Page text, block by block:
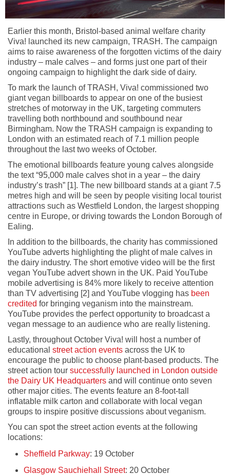
Earlier this month, Bristol-based animal welfare charity
Viva! launched its new campaign, TRASH. The campaign
aims to raise awareness of the forgotten victims of the dairy
industry – male calves – and forms just one part of their
ongoing campaign to highlight the dark side of dairy.
To mark the launch of TRASH, Viva! commissioned two
giant vegan billboards to appear on one of the busiest
stretches of motorway in the UK, targeting commuters
travelling both northbound and southbound near
Birmingham. Now the TRASH campaign is expanding to
London with an estimated reach of 7.1 million people
throughout the last two weeks of October.
The emotional billboards feature young calves alongside
the text “95,000 male calves shot in a year – the dairy
industry’s trash” [1]. The new billboard stands at a giant 7.5
metres high and will be seen by people visiting local tourist
attractions such as Westfield London, the largest shopping
centre in Europe, or driving towards the London Borough of
Ealing.
In addition to the billboards, the charity has commissioned
YouTube adverts highlighting the plight of male calves in
the dairy industry. The short emotive video will be the first
vegan YouTube advert shown in the UK. Paid YouTube
mobile advertising is 84% more likely to receive attention
than TV advertising [2] and YouTube vlogging has been
credited for bringing veganism into the mainstream.
YouTube provides the perfect opportunity to broadcast a
vegan message to an audience who are really listening.
Lastly, throughout October Viva! will host a number of
educational street action events across the UK to
encourage the public to choose plant-based products. The
street action tour successfully launched in London outside
the Dairy UK Headquarters and will continue onto seven
other major cities. The events feature an 8-foot-tall
inflatable milk carton and collaborate with local vegan
groups to inspire positive discussions about veganism.
You can spot the street action events at the following
locations:
Sheffield Parkway: 19 October
Glasgow Sauchiehall Street: 20 October